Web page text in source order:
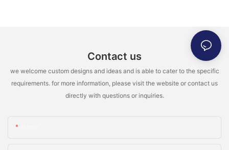
Contact us
we welcome custom designs and ideas and is able to cater to the specific
requirements. for more information, please visit the website or contact us
directly with questions or inquiries.